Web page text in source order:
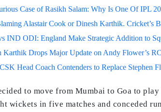
Case of Rasikh Salam: Why Is One Of IPL
Alastair Cook or Dinesh Karthik. Cricket’s
IND ODI: England Make Strategic Addition to
Karthik Drops Major Update on Andy Flower’s
Head Coach Contenders to Replace Stephen
to move from Mumbai to Goa to
wickets in five matches and conceded